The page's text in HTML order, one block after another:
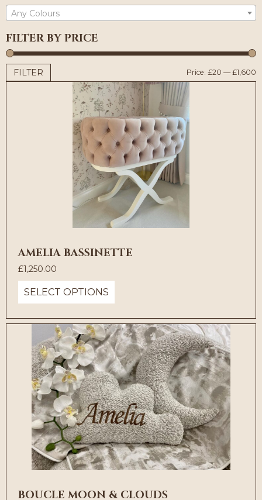
Any Colours
FILTER BY PRICE
FILTER Price: £20 —£1,600
AMELIA BASSINETTE
£1,250.00
SELECT OPTIONS
BOUCLE MOON & CLOUDS